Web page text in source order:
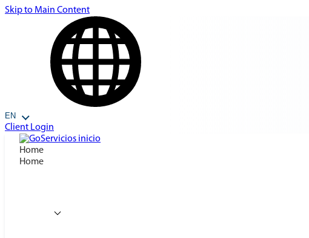
Skip to Main Content
EN
Client Login
Home
Home